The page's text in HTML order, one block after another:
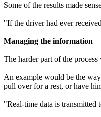
Some of the results made
"If the driver had ever
Managing the information
The harder part of the
An example would be the
pull over for a rest, or have
"Real-time data is transmitted